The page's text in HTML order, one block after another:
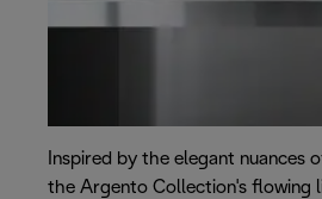
Inspired by the elegant nuances
the Argento Collection's flowing